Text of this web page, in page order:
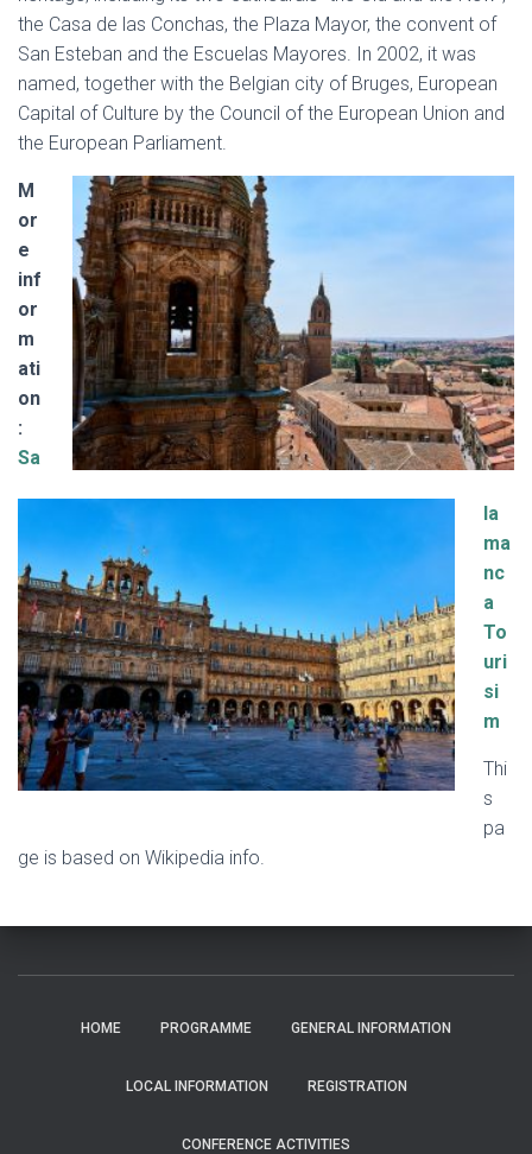
the Casa de las Conchas, the Plaza Mayor, the convent of
San Esteban and the Escuelas Mayores. In 2002, it was
named, together with the Belgian city of Bruges, European
Capital of Culture by the Council of the European Union and
the European Parliament.
M
or
e
inf
or
m
ati
on
:
Sa
la
ma
nc
a
To
uri
si
m
Thi
s
pa
ge is based on Wikipedia info.
HOME PROGRAMME GENERAL INFORMATION
LOCAL INFORMATION REGISTRATION
CONFERENCE ACTIVITIES